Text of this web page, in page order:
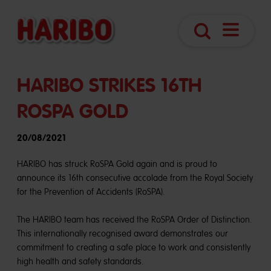
HARIBO STRIKES 16TH
ROSPA GOLD
20/08/2021
HARIBO has struck RoSPA Gold again and is proud to
announce its 16th consecutive accolade from the Royal Society
for the Prevention of Accidents (RoSPA).
The HARIBO team has received the RoSPA Order of Distinction.
This internationally recognised award demonstrates our
commitment to creating a safe place to work and consistently
high health and safety standards.